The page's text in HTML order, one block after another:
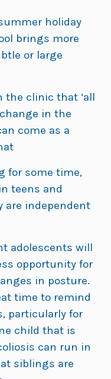
holiday
brings more
or large
the clinic that ‘all
in the
come as a
for some time,
teens and
are independent
adolescents will
opportunity for
in posture.
time to remind
particularly for
child that is
can run in
siblings are